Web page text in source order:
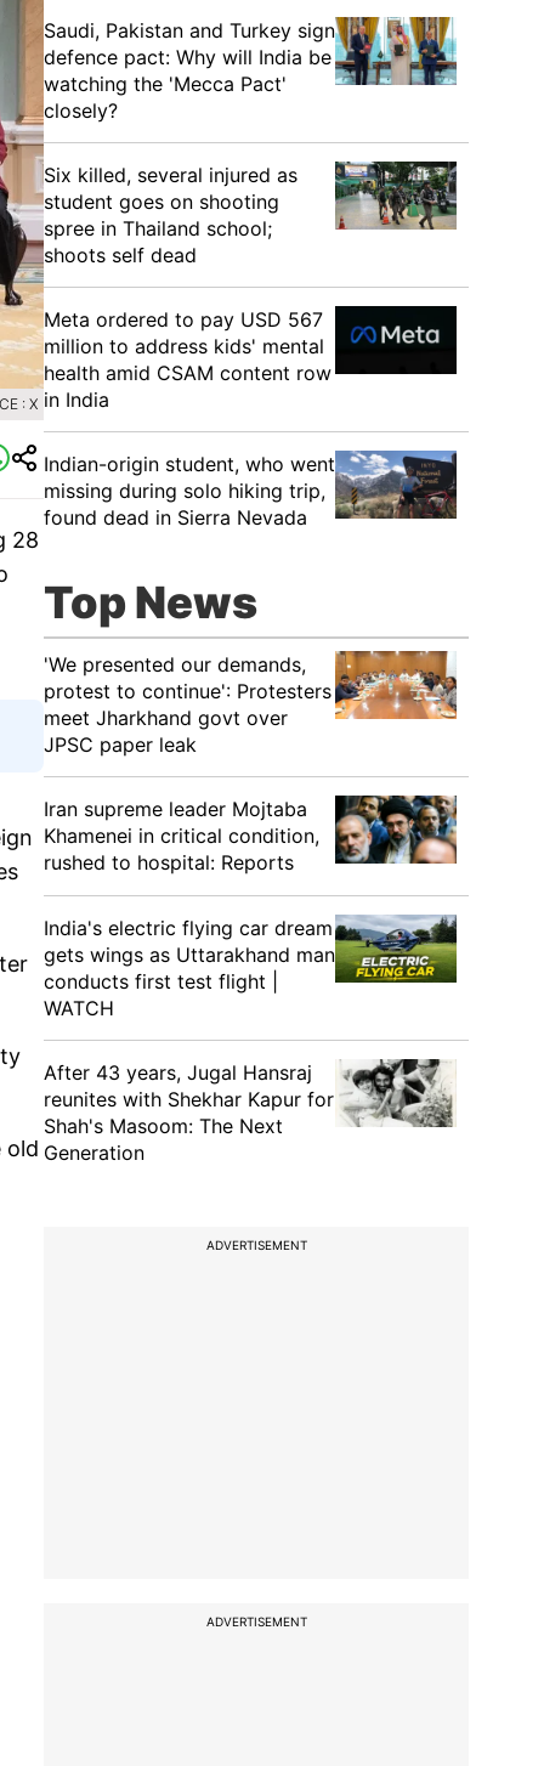
: X
28
old
Saudi, Pakistan and Turkey sign
defence pact: Why will India be
watching the 'Mecca Pact'
closely?
Six killed, several injured as
student goes on shooting
spree in Thailand school;
shoots self dead
Meta ordered to pay USD 567
million to address kids' mental
health amid CSAM content row
in India
Indian-origin student, who went
missing during solo hiking trip,
found dead in Sierra Nevada
Top News
'We presented our demands,
protest to continue': Protesters
meet Jharkhand govt over
JPSC paper leak
Iran supreme leader Mojtaba
Khamenei in critical condition,
rushed to hospital: Reports
India's electric flying car dream
gets wings as Uttarakhand man
conducts first test flight |
WATCH
After 43 years, Jugal Hansraj
reunites with Shekhar Kapur for
Shah's Masoom: The Next
Generation
ADVERTISEMENT
ADVERTISEMENT